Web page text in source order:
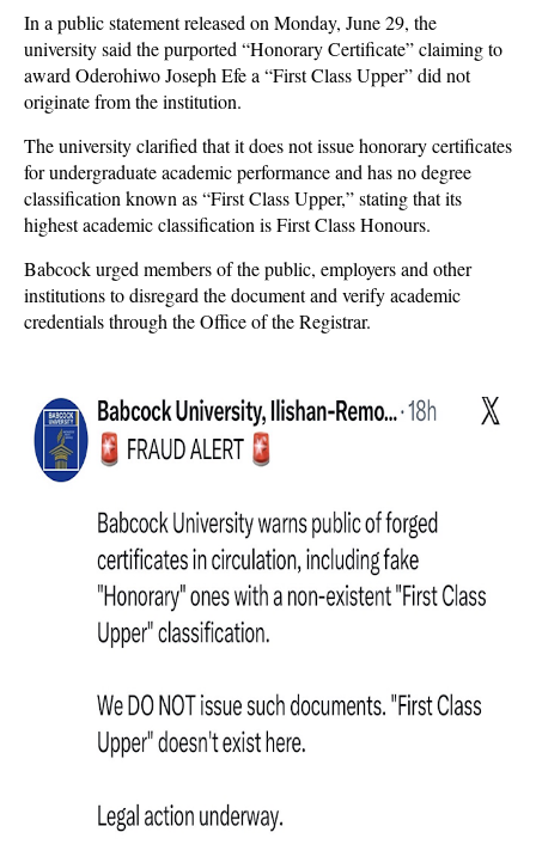
In a public statement released on Monday, June 29, the
university said the purported “Honorary Certificate” claiming to
award Oderohiwo Joseph Efe a “First Class Upper” did not
originate from the institution.
The university clarified that it does not issue honorary certificates
for undergraduate academic performance and has no degree
classification known as “First Class Upper,” stating that its
highest academic classification is First Class Honours.
Babcock urged members of the public, employers and other
institutions to disregard the document and verify academic
credentials through the Office of the Registrar.